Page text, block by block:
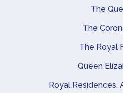
Main
The
The
The Royal
Queen
Royal Residences,